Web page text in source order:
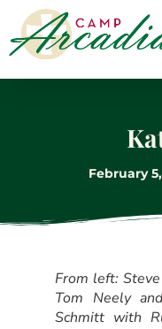
February
From left:
Tom Neely
Schmitt with